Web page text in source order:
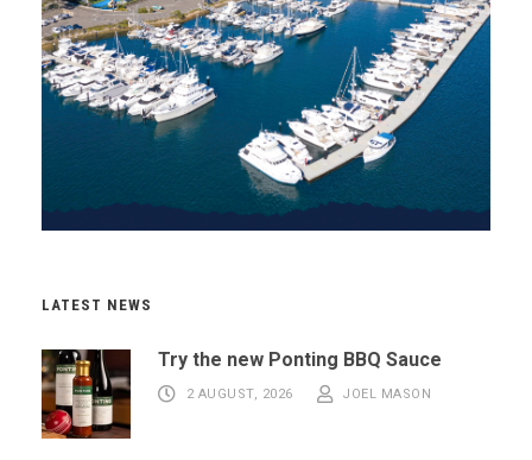
LATEST NEWS
Try the new Ponting BBQ Sauce
2 AUGUST, 2026 JOEL MASON